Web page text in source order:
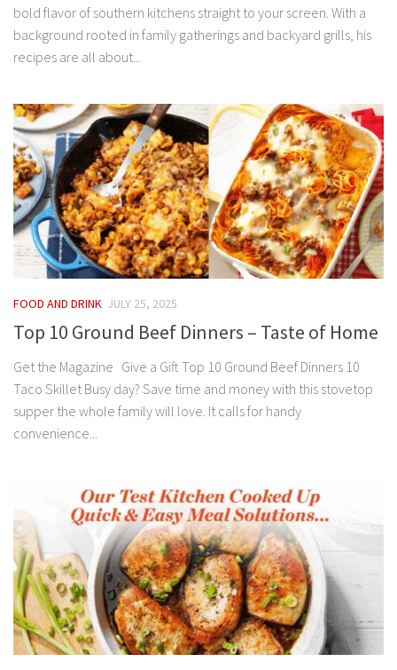
bold flavor of southern kitchens straight to your screen. With a
background rooted in family gatherings and backyard grills, his
recipes are all about...
FOOD AND DRINK JULY 25, 2025
Top 10 Ground Beef Dinners – Taste of Home
Get the Magazine Give a Gift Top 10 Ground Beef Dinners 10
Taco Skillet Busy day? Save time and money with this stovetop
supper the whole family will love. It calls for handy
convenience...